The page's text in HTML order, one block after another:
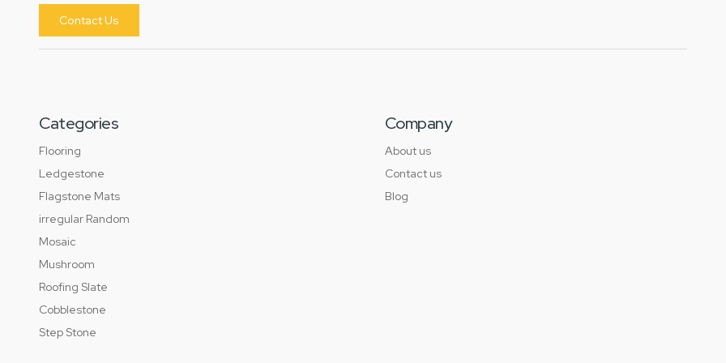
Contact Us
Categories
Flooring
Ledgestone
Flagstone Mats
irregular Random
Mosaic
Mushroom
Roofing Slate
Cobblestone
Step Stone
Company
About us
Contact us
Blog